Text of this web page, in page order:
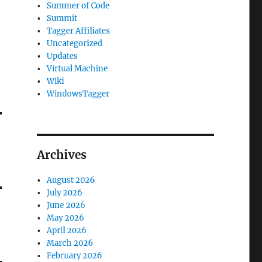
Summer of Code
Summit
Tagger Affiliates
Uncategorized
Updates
Virtual Machine
Wiki
WindowsTagger
Archives
August 2026
July 2026
June 2026
May 2026
April 2026
March 2026
February 2026